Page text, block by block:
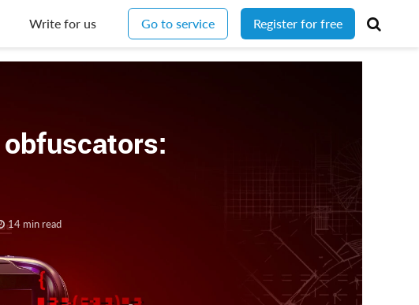
Write for us Go to service Register for free
14 min read